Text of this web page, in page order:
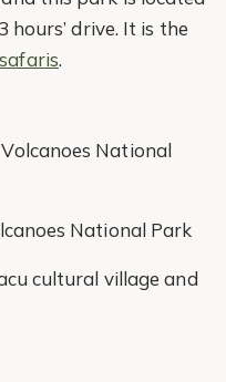
drive. It is the
.
National
National Park
cultural village and